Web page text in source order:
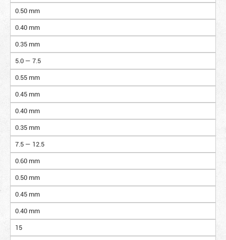
0.50 mm
0.40 mm
0.35 mm
5.0 — 7.5
0.55 mm
0.45 mm
0.40 mm
0.35 mm
7.5 — 12.5
0.60 mm
0.50 mm
0.45 mm
0.40 mm
15